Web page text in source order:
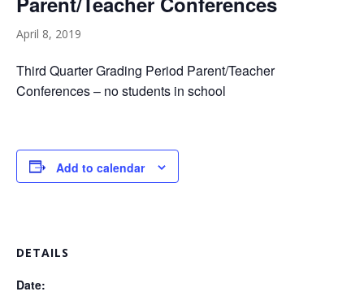
April 8, 2019
Third Quarter Grading Period Parent/Teacher
Conferences – no students in school
Add to calendar
DETAILS
Date: